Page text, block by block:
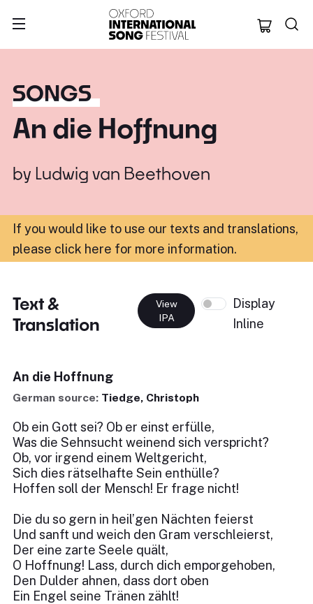
Oxford
SONGS
An die Hoffnung
by Ludwig van Beethoven
If you would like to use our texts and translations,
please click here for more information.
Text &
Translation
View
IPA
Display
Inline
An die Hoffnung
German source: Tiedge, Christoph
Ob ein Gott sei? Ob er einst erfülle,
Was die Sehnsucht weinend sich verspricht?
Ob, vor irgend einem Weltgericht,
Sich dies rätselhafte Sein enthülle?
Hoffen soll der Mensch! Er frage nicht!
Die du so gern in heil’gen Nächten feierst
Und sanft und weich den Gram verschleierst,
Der eine zarte Seele quält,
O Hoffnung! Lass, durch dich emporgehoben,
Den Dulder ahnen, dass dort oben
Ein Engel seine Tränen zählt!